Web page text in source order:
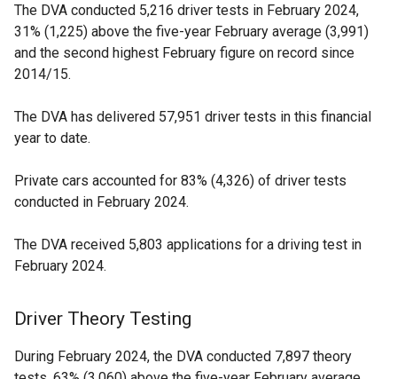
The DVA conducted 5,216 driver tests in February 2024,
31% (1,225) above the five-year February average (3,991)
and the second highest February figure on record since
2014/15.
The DVA has delivered 57,951 driver tests in this financial
year to date.
Private cars accounted for 83% (4,326) of driver tests
conducted in February 2024.
The DVA received 5,803 applications for a driving test in
February 2024.
Driver Theory Testing
During February 2024, the DVA conducted 7,897 theory